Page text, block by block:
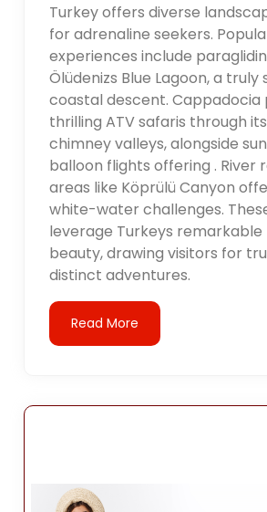
Turkey offers diverse
for adrenaline seekers.
experiences include
Ölüdenizs Blue Lagoon, a truly
coastal descent. Cappadocia
thrilling ATV safaris through
chimney valleys, alongside
balloon flights offering . River
areas like Köprülü Canyon
white-water challenges.
leverage Turkeys
beauty, drawing visitors for
distinct adventures.
Read More